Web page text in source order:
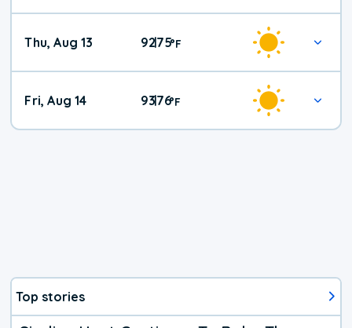
Thu, Aug 13 92|75°F
Fri, Aug 14 93|76°F
Top stories